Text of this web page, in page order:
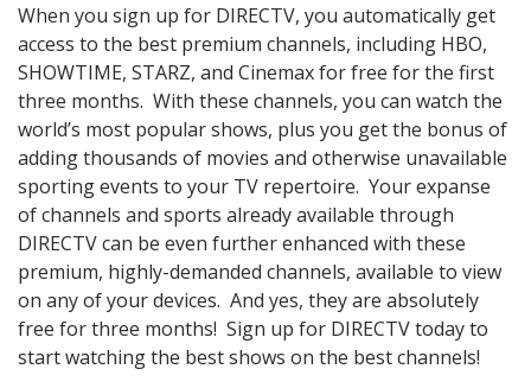
When you sign up for DIRECTV, you automatically get
access to the best premium channels, including HBO,
SHOWTIME, STARZ, and Cinemax for free for the first
three months. With these channels, you can watch the
world’s most popular shows, plus you get the bonus of
adding thousands of movies and otherwise unavailable
sporting events to your TV repertoire. Your expanse
of channels and sports already available through
DIRECTV can be even further enhanced with these
premium, highly-demanded channels, available to view
on any of your devices. And yes, they are absolutely
free for three months! Sign up for DIRECTV today to
start watching the best shows on the best channels!